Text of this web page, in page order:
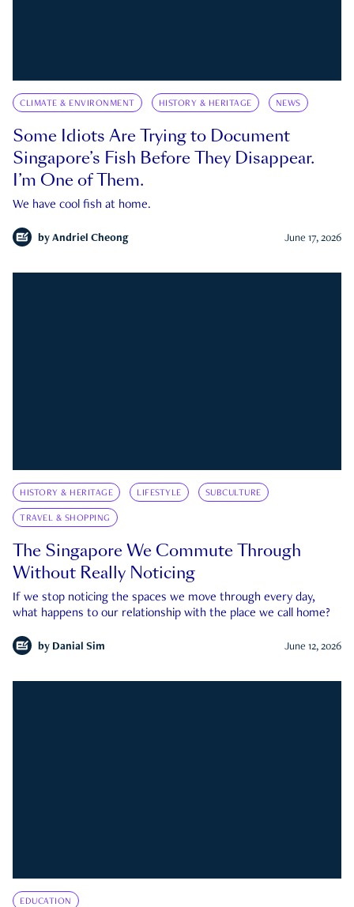
CLIMATE & ENVIRONMENT HISTORY & HERITAGE NEWS
Some Idiots Are Trying to Document
Singapore’s Fish Before They Disappear.
I’m One of Them.
We have cool fish at home.
by Andriel Cheong June 17, 2026
HISTORY & HERITAGE LIFESTYLE SUBCULTURE
TRAVEL & SHOPPING
The Singapore We Commute Through
Without Really Noticing
If we stop noticing the spaces we move through every day,
what happens to our relationship with the place we call home?
by Danial Sim June 12, 2026
EDUCATION